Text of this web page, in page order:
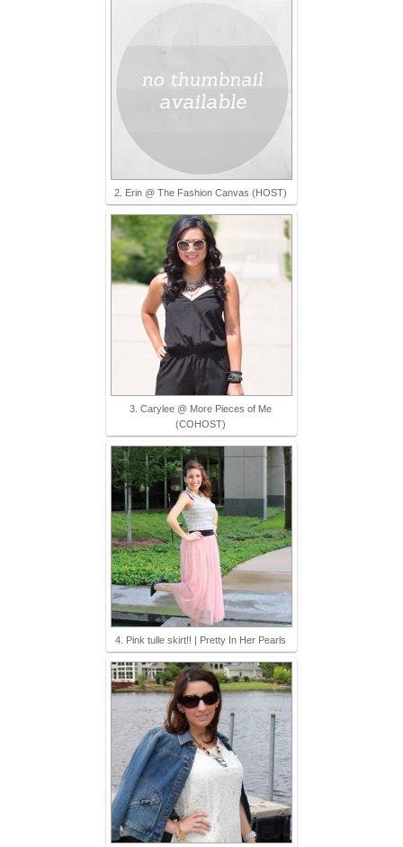
2. Erin @ The Fashion Canvas (HOST)
3. Carylee @ More Pieces of Me
(COHOST)
4. Pink tulle skirt!! | Pretty In Her Pearls